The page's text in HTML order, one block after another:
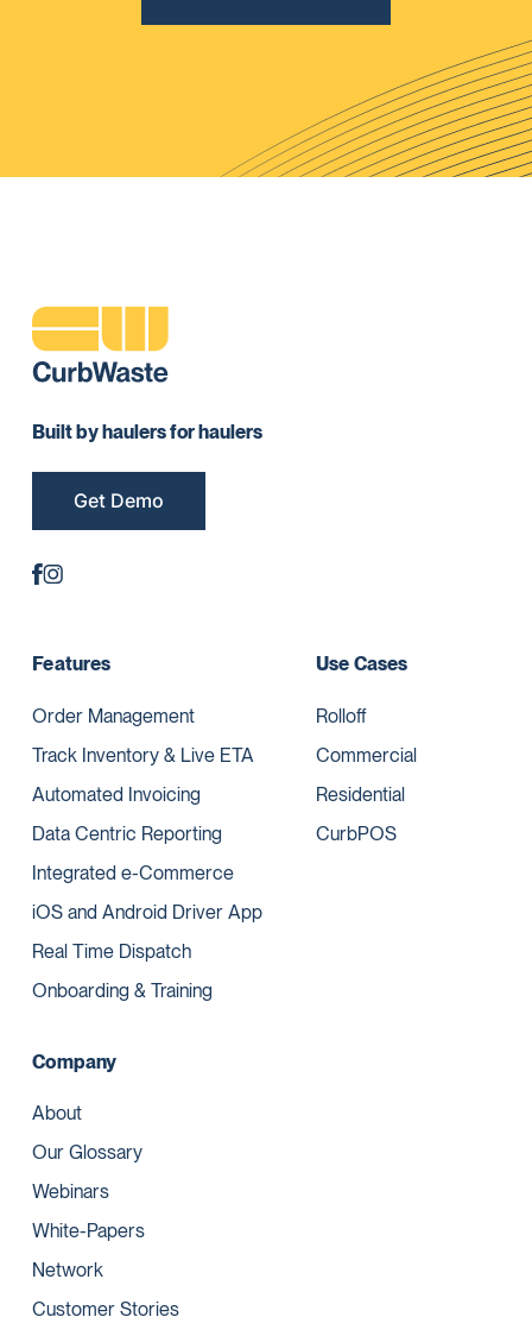
Built by haulers for haulers
Get Demo
Features
Order Management
Track Inventory & Live ETA
Automated Invoicing
Data Centric Reporting
Integrated e-Commerce
iOS and Android Driver App
Real Time Dispatch
Onboarding & Training
Use Cases
Rolloff
Commercial
Residential
CurbPOS
Company
About
Our Glossary
Webinars
White-Papers
Network
Customer Stories